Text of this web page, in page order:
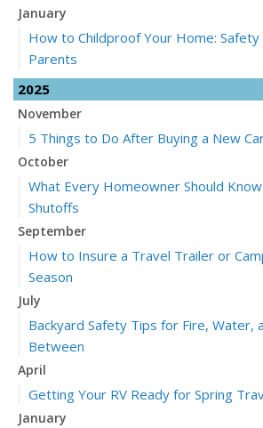
January
How to Childproof Your Home:
Parents
2025
November
5 Things to Do After Buying a New
October
What Every Homeowner Should
Shutoffs
September
How to Insure a Travel Trailer or
Season
July
Backyard Safety Tips for Fire, Water,
Between
April
Getting Your RV Ready for Spring
January